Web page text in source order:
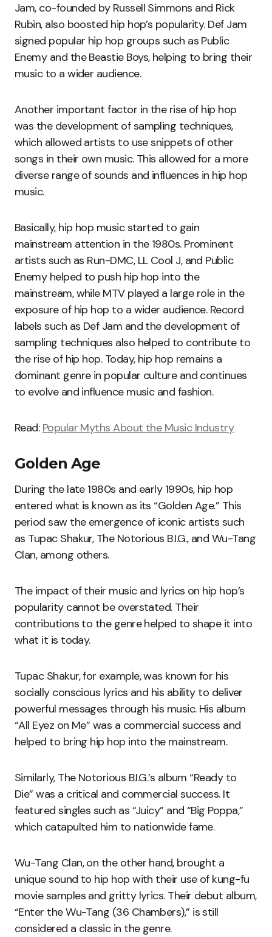
Jam, co-founded by Russell Simmons and Rick
Rubin, also boosted hip hop’s popularity. Def Jam
signed popular hip hop groups such as Public
Enemy and the Beastie Boys, helping to bring their
music to a wider audience.
Another important factor in the rise of hip hop
was the development of sampling techniques,
which allowed artists to use snippets of other
songs in their own music. This allowed for a more
diverse range of sounds and influences in hip hop
music.
Basically, hip hop music started to gain
mainstream attention in the 1980s. Prominent
artists such as Run-DMC, LL Cool J, and Public
Enemy helped to push hip hop into the
mainstream, while MTV played a large role in the
exposure of hip hop to a wider audience. Record
labels such as Def Jam and the development of
sampling techniques also helped to contribute to
the rise of hip hop. Today, hip hop remains a
dominant genre in popular culture and continues
to evolve and influence music and fashion.
Read: Popular Myths About the Music Industry
Golden Age
During the late 1980s and early 1990s, hip hop
entered what is known as its “Golden Age.” This
period saw the emergence of iconic artists such
as Tupac Shakur, The Notorious B.I.G., and Wu-Tang
Clan, among others.
The impact of their music and lyrics on hip hop’s
popularity cannot be overstated. Their
contributions to the genre helped to shape it into
what it is today.
Tupac Shakur, for example, was known for his
socially conscious lyrics and his ability to deliver
powerful messages through his music. His album
“All Eyez on Me” was a commercial success and
helped to bring hip hop into the mainstream.
Similarly, The Notorious B.I.G.’s album “Ready to
Die” was a critical and commercial success. It
featured singles such as “Juicy” and “Big Poppa,”
which catapulted him to nationwide fame.
Wu-Tang Clan, on the other hand, brought a
unique sound to hip hop with their use of kung-fu
movie samples and gritty lyrics. Their debut album,
“Enter the Wu-Tang (36 Chambers),” is still
considered a classic in the genre.